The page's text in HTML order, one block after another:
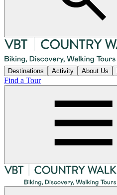
Destinations Activity About Us
Find a Tour